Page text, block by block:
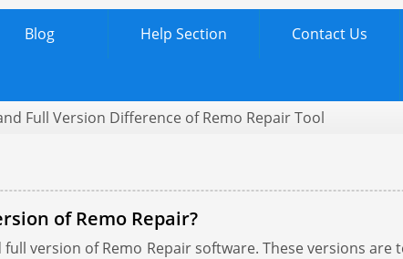
Blog Help Section Contact Us
Full Version Difference of Remo Repair Tool
of Remo Repair?
version of Remo Repair software. These versions